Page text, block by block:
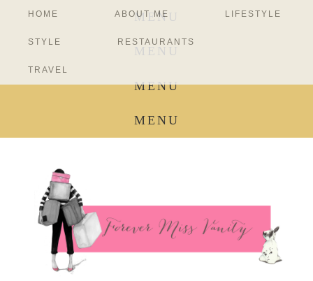
MENU
MENU
MENU
MENU
HOME ABOUT ME LIFESTYLE
STYLE RESTAURANTS
TRAVEL